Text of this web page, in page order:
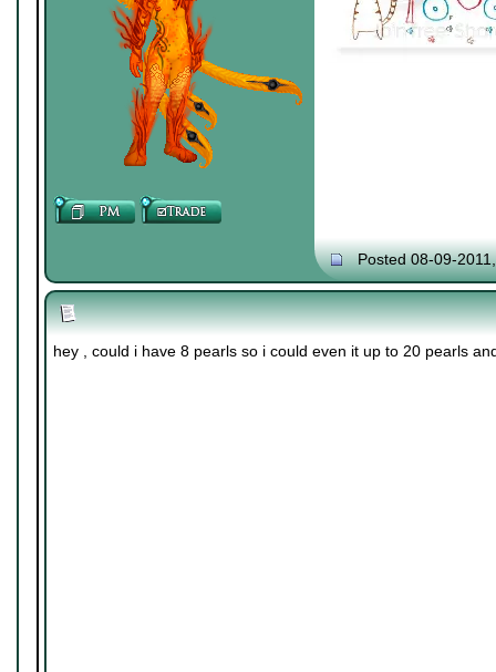
Posted 08-09-
hey , could i have 8 pearls so i could even it up to 20 pearls